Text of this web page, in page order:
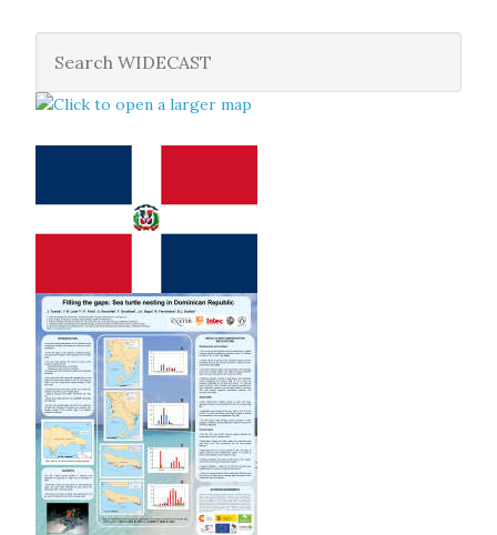
León, Y.M. and C.E. Diez, 2002. Diet selection by immature
turtles at two sites in southwestern Dominican Republic
León, Y.M. and C.E. Diez, 2000. Ecology and population
Symposium. U.S. Dept. of Commerce. NOAA Technical
Memorandum NMFS-SEFSC-436, 293 pp.; 2000, p. 32-33)
León, Y.M. 2000. In-water CPUE estimates for hawksbills
in the Dominican Republic. In: Bjorndal, K. A. & A. B. Bolten
(eds). Proceedings of a Workshop on Assessing Abundance
and Trends for In-water Sea Turtle Populations. U.S. Dept.
of Commerce, NOAA Tech. Memo. NMFS-SEFSC-445: p.
25-26.